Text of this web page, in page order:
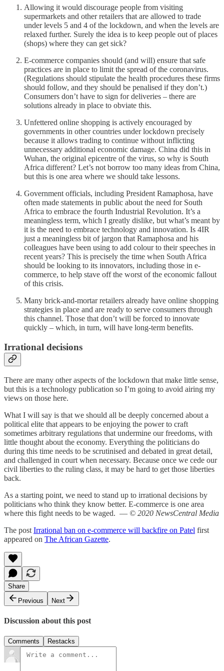
Allowing it would discourage people from visiting
supermarkets and other retailers that are allowed to trade
under levels 5 and 4 of the lockdown, and when the levels are
relaxed further. Surely the idea is to keep people out of places
(shops) where they can get sick?
E-commerce companies should (and will) ensure that safe
practices are in place to limit the spread of the coronavirus.
(Regulations should stipulate the health procedures these firms
should follow, and they should be penalised if they don’t.)
Consumers don’t have to sign for deliveries – there are
solutions already in place to obviate this.
Unfettered online shopping is actively encouraged by
governments in other countries under lockdown precisely
because it allows trading to continue without inflicting
unnecessary additional economic damage. China did this in
Wuhan, the original epicentre of the virus, so why is South
Africa different? Let’s not borrow too many ideas from China,
but this is one area where we should take lessons.
Government officials, including President Ramaphosa, have
often made statements in public about the need for South
Africa to embrace the fourth Industrial Revolution. It’s a
meaningless term, which I greatly dislike, but what’s meant by
it is the need to embrace technology and innovation. Is 4IR
just a meaningless bit of jargon that Ramaphosa and his
colleagues have been using to add colour to their speeches in
recent years? This is precisely the time when South Africa
should be looking to its innovators, including those in e-
commerce, to help stave off the worst of the economic fallout
of this crisis.
Many brick-and-mortar retailers already have online shopping
strategies in place and are ready to serve consumers through
this channel. Those that don’t will be forced to innovate
quickly – which, in turn, will have long-term benefits.
Irrational decisions
There are many other aspects of the lockdown that make little sense,
but this is a technology publication so I’m going to avoid airing my
views on those here.
What I will say is that we should all be deeply concerned about a
political elite that appears to be enjoying the power to craft
sometimes arbitrary regulations that undermine our freedoms, with
little thought about the economy. Everything the politicians do
during this time needs to be scrutinised and debated in great detail,
and challenged in court when necessary. Because once we cede our
civil liberties to the ruling class, it may be hard to get those liberties
back.
As a starting point, we need to stand up to irrational decisions by
politicians who think they know better. E-commerce is one area
where this fight needs to be waged. — © 2020 NewsCentral Media
The post Irrational ban on e-commerce will backfire on Patel first
appeared on The African Gazette.
Share
Previous
Next
Discussion about this post
Comments Restacks